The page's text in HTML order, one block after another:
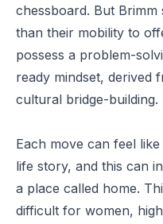
chessboard. But
than their mobility to
possess a problem-
ready mindset, derived
cultural bridge-building.
Each move can feel
life story, and this can
a place called home.
difficult for women,